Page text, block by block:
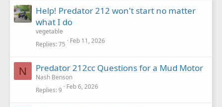
Help! Predator 212 won't start no matter
what I do
vegetable
Replies 75 Feb 11, 2026
N Predator 212cc Questions for a Mud Motor
Nash Benson
Replies 9 Feb 6, 2026